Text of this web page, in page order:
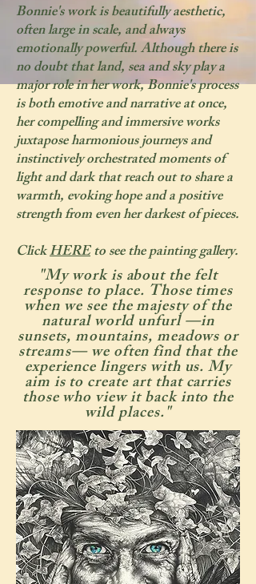
Bonnie's work is beautifully aesthetic,
often large in scale, and always
emotionally powerful. Although there is
no doubt that land, sea and sky play a
major role in her work, Bonnie's process
is both emotive and narrative at once,
her compelling and immersive works
juxtapose harmonious journeys and
instinctively orchestrated moments of
light and dark that reach out to share a
warmth, evoking hope and a positive
strength from even her darkest of pieces.
ClickHEREto see the painting gallery.
"My work is about the felt
response to place. Those times
when we see the majesty of the
natural world unfurl —in
sunsets, mountains, meadows or
streams— we often find that the
experience lingers with us. My
aim is to create art that carries
those who view it back into the
wild places."